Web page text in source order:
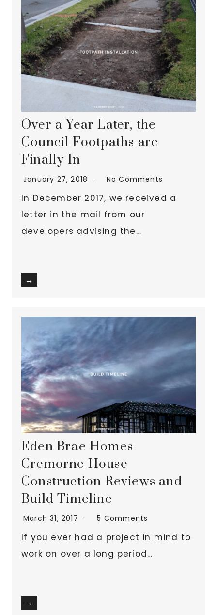
Over a Year Later, the
Council Footpaths are
Finally In
January 27, 2018 No Comments
In December 2017, we received a
letter in the mail from our
developers advising the…
→
Eden Brae Homes
Cremorne House
Construction Reviews and
Build Timeline
March 31, 2017 5 Comments
If you ever had a project in mind to
work on over a long period…
→